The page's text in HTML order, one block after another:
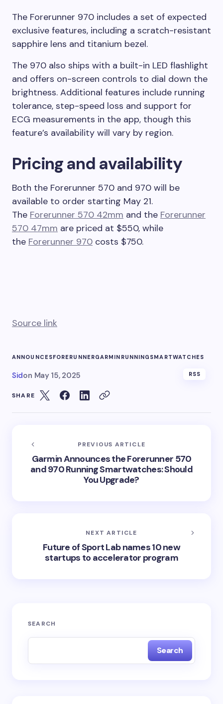
The Forerunner 970 includes a set of expected
exclusive features, including a scratch-resistant
sapphire lens and titanium bezel.
The 970 also ships with a built-in LED flashlight
and offers on-screen controls to dial down the
brightness. Additional features include running
tolerance, step-speed loss and support for
ECG measurements in the app, though this
feature’s availability will vary by region.
Pricing and availability
Both the Forerunner 570 and 970 will be
available to order starting May 21.
The Forerunner 570 42mm and the Forerunner
570 47mm are priced at $550, while
the Forerunner 970 costs $750.
Source link
ANNOUNCESFORERUNNERGARMIN RUNNING SMARTWATCHES
Sidon May 15, 2025 RSS
SHARE
PREVIOUS ARTICLE
Garmin Announces the Forerunner 570
and 970 Running Smartwatches: Should
You Upgrade?
NEXT ARTICLE
Future of Sport Lab names 10 new
startups to accelerator program
SEARCH
Search